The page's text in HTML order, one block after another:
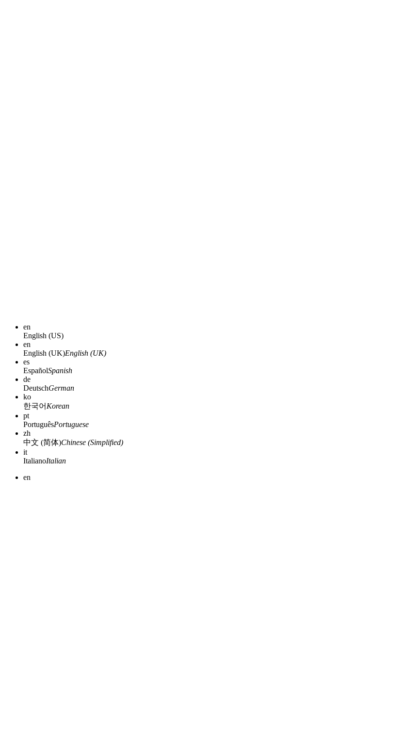
en
English (US)
en
English (UK)English (UK)
es
EspañolSpanish
de
DeutschGerman
ko
한국어 Korean
pt
PortuguêsPortuguese
zh
中文 (简体)Chinese (Simplified)
it
ItalianoItalian
en